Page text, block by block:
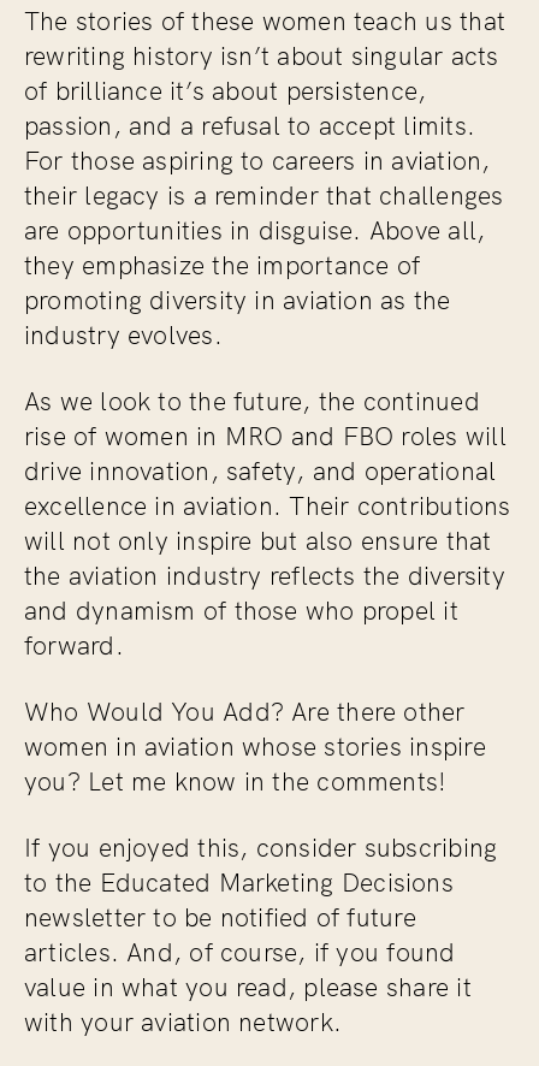
The stories of these women teach us that
rewriting history isn’t about singular acts
of brilliance it’s about persistence,
passion, and a refusal to accept limits.
For those aspiring to careers in aviation,
their legacy is a reminder that challenges
are opportunities in disguise. Above all,
they emphasize the importance of
promoting diversity in aviation as the
industry evolves.
As we look to the future, the continued
rise of women in MRO and FBO roles will
drive innovation, safety, and operational
excellence in aviation. Their contributions
will not only inspire but also ensure that
the aviation industry reflects the diversity
and dynamism of those who propel it
forward.
Who Would You Add? Are there other
women in aviation whose stories inspire
you? Let me know in the comments!
If you enjoyed this, consider subscribing
to the Educated Marketing Decisions
newsletter to be notified of future
articles. And, of course, if you found
value in what you read, please share it
with your aviation network.